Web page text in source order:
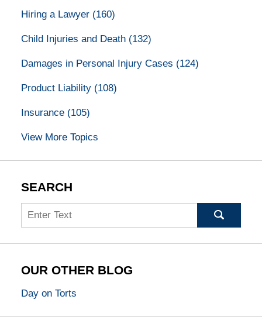
Hiring a Lawyer (160)
Child Injuries and Death (132)
Damages in Personal Injury Cases (124)
Product Liability (108)
Insurance (105)
View More Topics
SEARCH
Search
OUR OTHER BLOG
Day on Torts